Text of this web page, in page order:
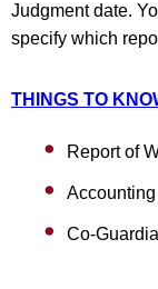
Judgment date.
specify which
THINGS TO
Report of
Accounting
Co-